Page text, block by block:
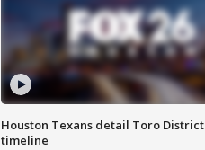
Houston Texans detail Toro District
timeline